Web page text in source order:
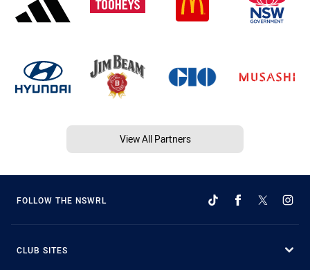
View All Partners
FOLLOW THE NSWRL
CLUB SITES